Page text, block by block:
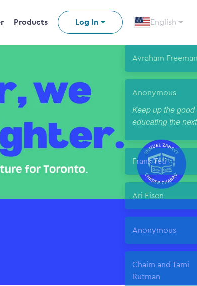
Products Log In English